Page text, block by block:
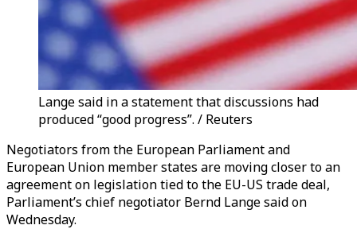
Lange said in a statement that discussions had
produced “good progress”. / Reuters
Negotiators from the European Parliament and
European Union member states are moving closer to an
agreement on legislation tied to the EU-US trade deal,
Parliament’s chief negotiator Bernd Lange said on
Wednesday.